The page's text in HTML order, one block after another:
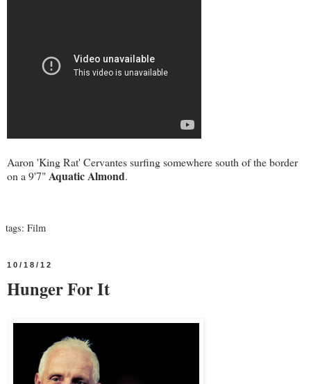
Aaron 'King Rat' Cervantes surfing somewhere south of the border
on a 9'7"Aquatic Almond.
tags: Film
10/18/12
Hunger For It